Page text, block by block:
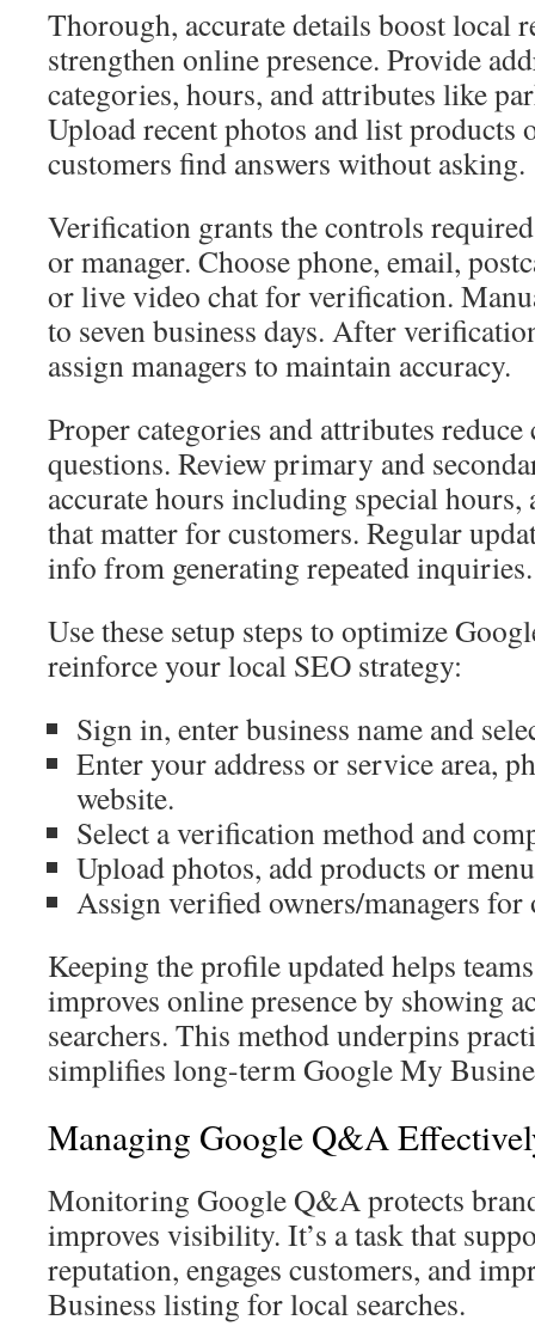
Thorough, accurate details boost local
strengthen online presence. Provide
categories, hours, and attributes like
Upload recent photos and list products
customers find answers without asking.
Verification grants the controls
or manager. Choose phone, email,
or live video chat for verification.
to seven business days. After
assign managers to maintain accuracy.
Proper categories and attributes
questions. Review primary and
accurate hours including special
that matter for customers. Regular
info from generating repeated inquiries.
Use these setup steps to optimize
reinforce your local SEO strategy:
Sign in, enter business name and
Enter your address or service area,
website.
Select a verification method and
Upload photos, add products or
Assign verified owners/managers for
Keeping the profile updated helps
improves online presence by showing
searchers. This method underpins
simplifies long-term Google My
Managing Google Q&A
Monitoring Google Q&A protects
improves visibility. It’s a task that
reputation, engages customers, and
Business listing for local searches.